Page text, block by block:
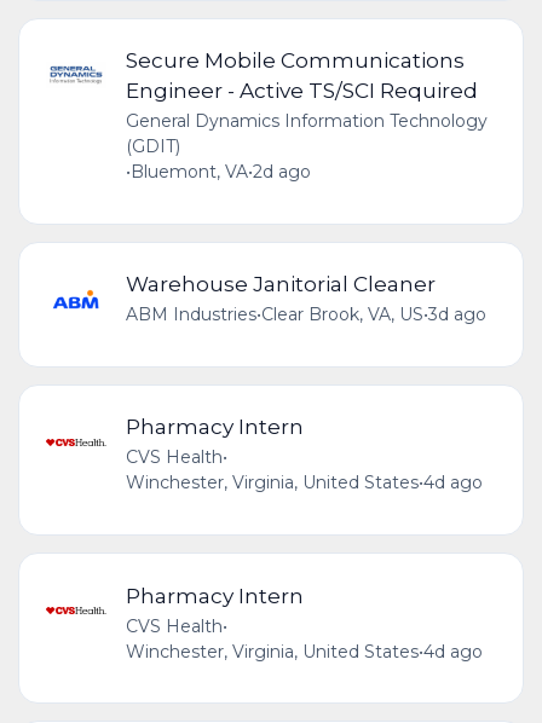
Secure Mobile Communications
Engineer - Active TS/SCI Required
General Dynamics Information Technology
(GDIT)
•Bluemont, VA•2d ago
Warehouse Janitorial Cleaner
ABM Industries•Clear Brook, VA, US•3d ago
Pharmacy Intern
CVS Health•
Winchester, Virginia, United States•4d ago
Pharmacy Intern
CVS Health•
Winchester, Virginia, United States•4d ago